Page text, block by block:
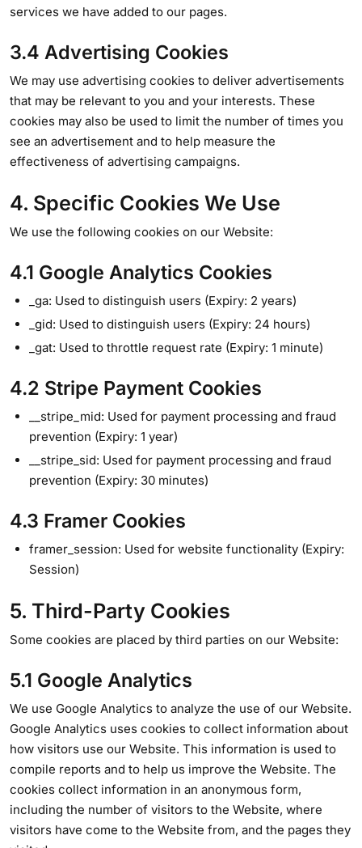
services we have added to our pages.
3.4 Advertising Cookies
We may use advertising cookies to deliver advertisements
that may be relevant to you and your interests. These
cookies may also be used to limit the number of times you
see an advertisement and to help measure the
effectiveness of advertising campaigns.
4. Specific Cookies We Use
We use the following cookies on our Website:
4.1 Google Analytics Cookies
_ga: Used to distinguish users (Expiry: 2 years)
_gid: Used to distinguish users (Expiry: 24 hours)
_gat: Used to throttle request rate (Expiry: 1 minute)
4.2 Stripe Payment Cookies
__stripe_mid: Used for payment processing and fraud
prevention (Expiry: 1 year)
__stripe_sid: Used for payment processing and fraud
prevention (Expiry: 30 minutes)
4.3 Framer Cookies
framer_session: Used for website functionality (Expiry:
Session)
5. Third-Party Cookies
Some cookies are placed by third parties on our Website:
5.1 Google Analytics
We use Google Analytics to analyze the use of our Website.
Google Analytics uses cookies to collect information about
how visitors use our Website. This information is used to
compile reports and to help us improve the Website. The
cookies collect information in an anonymous form,
including the number of visitors to the Website, where
visitors have come to the Website from, and the pages they